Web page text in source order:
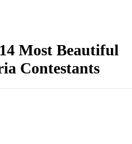
Most Beautiful
Contestants